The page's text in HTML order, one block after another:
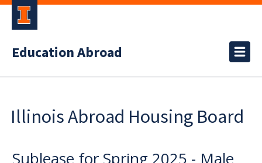
Education Abroad
Illinois Abroad Housing Board
Sublease for Spring 2025 - Male